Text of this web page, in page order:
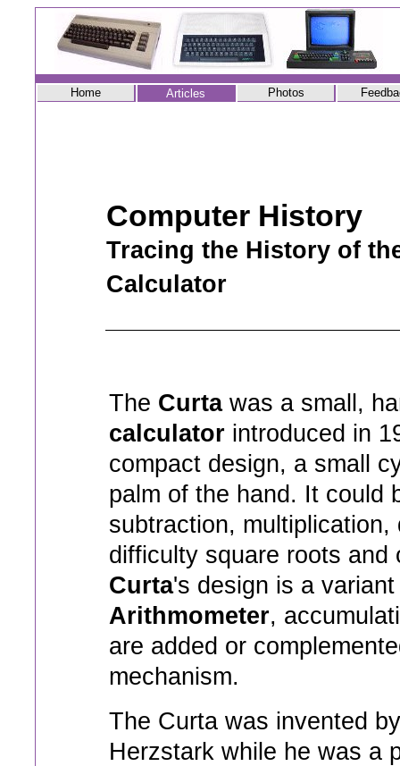
Home Articles Photos
Computer History
Tracing the History of
Calculator
The Curtawas a small,
calculator introduced in
compact design, a small
palm of the hand. It could
subtraction,
difficulty square roots and
Curta's design is a
Arithmometer,
are added or
mechanism.
The Curta was invented
Herzstark while he was a